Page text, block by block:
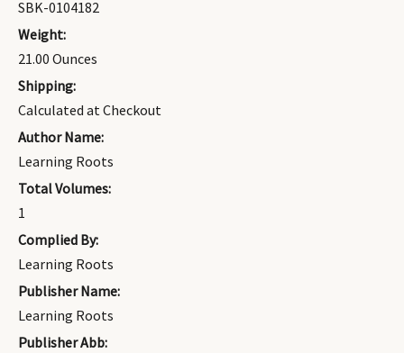
SBK-0104182
Weight:
21.00 Ounces
Shipping:
Calculated at Checkout
Author Name:
Learning Roots
Total Volumes:
1
Complied By:
Learning Roots
Publisher Name:
Learning Roots
Publisher Abb: